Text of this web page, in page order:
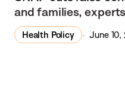
and families,
Health Policy June